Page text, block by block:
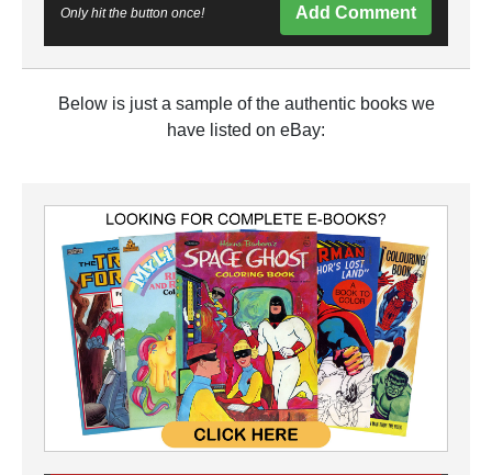
Only hit the button once! Add Comment
Below is just a sample of the authentic books we
have listed on eBay: